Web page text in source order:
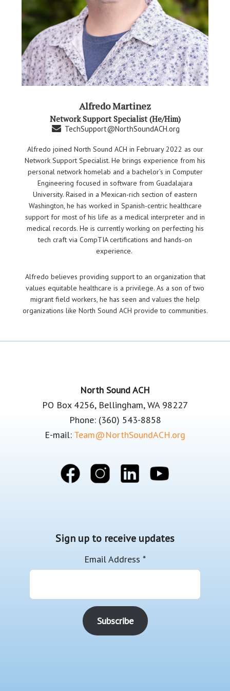
Alfredo Martinez
Network Support Specialist (He/Him)
TechSupport@NorthSoundACH.org
Alfredo joined North Sound ACH in February 2022 as our
Network Support Specialist. He brings experience from his
personal network homelab and a bachelor’s in Computer
Engineering focused in software from Guadalajara
University. Raised in a Mexican-rich section of eastern
Washington, he has worked in Spanish-centric healthcare
support for most of his life as a medical interpreter and in
medical records. He is currently working on perfecting his
tech craft via CompTIA certifications and hands-on
experience.
Alfredo believes providing support to an organization that
values equitable healthcare is a privilege. As a son of two
migrant field workers, he has seen and values the help
organizations like North Sound ACH provide to communities.
North Sound ACH
PO Box 4256, Bellingham, WA 98227
Phone: (360) 543-8858
E-mail: Team@NorthSoundACH.org
Sign up to receive updates
Email Address *